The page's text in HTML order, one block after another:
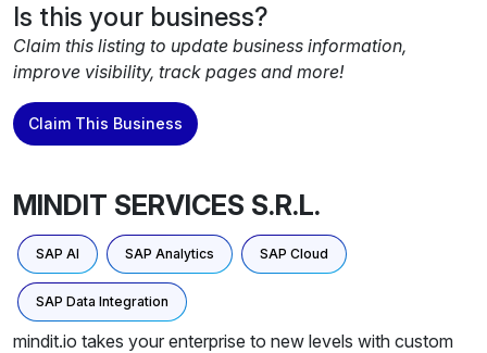
Is this your business?
Claim this listing to update business information,
improve visibility, track pages and more!
Claim This Business
MINDIT SERVICES S.R.L.
SAP AI SAP Analytics SAP Cloud
SAP Data Integration
mindit.io takes your enterprise to new levels with custom